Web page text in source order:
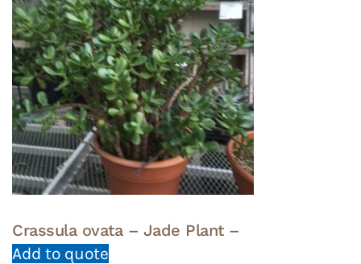
Crassula ovata – Jade Plant –
Add to quote